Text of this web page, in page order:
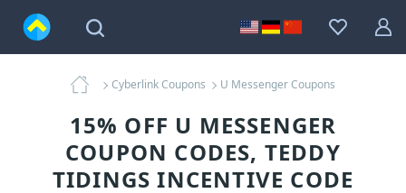
Cyberlink Coupons U Messenger Coupons
15% OFF U MESSENGER
COUPON CODES, TEDDY
TIDINGS INCENTIVE CODE